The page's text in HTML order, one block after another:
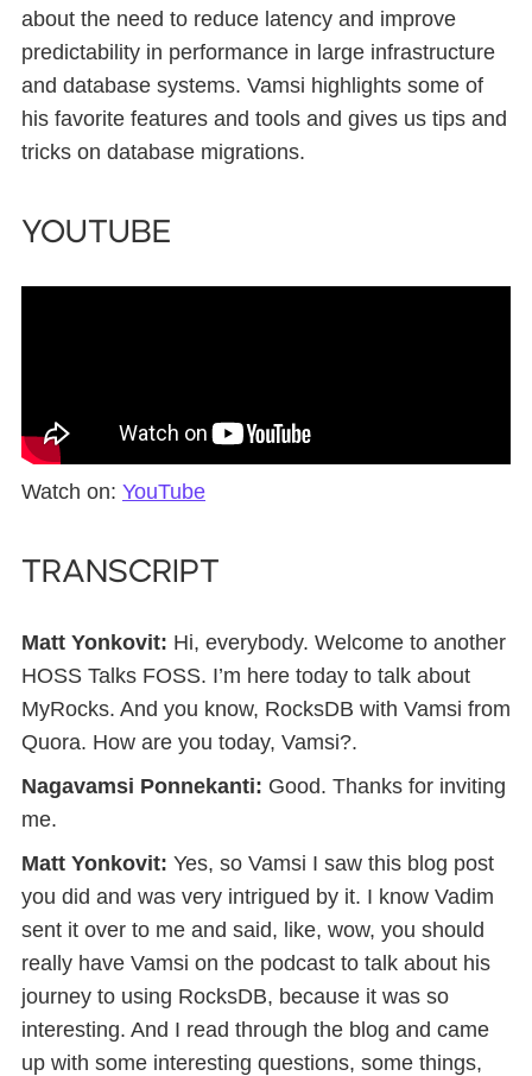
about the need to reduce latency and improve
predictability in performance in large infrastructure
and database systems. Vamsi highlights some of
his favorite features and tools and gives us tips and
tricks on database migrations.
YouTube
Watch on: YouTube
Transcript
Matt Yonkovit: Hi, everybody. Welcome to another
HOSS Talks FOSS. I’m here today to talk about
MyRocks. And you know, RocksDB with Vamsi from
Quora. How are you today, Vamsi?.
Nagavamsi Ponnekanti: Good. Thanks for inviting
me.
Matt Yonkovit: Yes, so Vamsi I saw this blog post
you did and was very intrigued by it. I know Vadim
sent it over to me and said, like, wow, you should
really have Vamsi on the podcast to talk about his
journey to using RocksDB, because it was so
interesting. And I read through the blog and came
up with some interesting questions, some things,